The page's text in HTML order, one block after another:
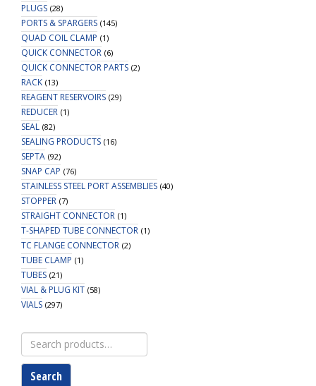
PLUGS (28)
PORTS & SPARGERS (145)
QUAD COIL CLAMP (1)
QUICK CONNECTOR (6)
QUICK CONNECTOR PARTS (2)
RACK (13)
REAGENT RESERVOIRS (29)
REDUCER (1)
SEAL (82)
SEALING PRODUCTS (16)
SEPTA (92)
SNAP CAP (76)
STAINLESS STEEL PORT ASSEMBLIES (40)
STOPPER (7)
STRAIGHT CONNECTOR (1)
T-SHAPED TUBE CONNECTOR (1)
TC FLANGE CONNECTOR (2)
TUBE CLAMP (1)
TUBES (21)
VIAL & PLUG KIT (58)
VIALS (297)
Search
for:
Search